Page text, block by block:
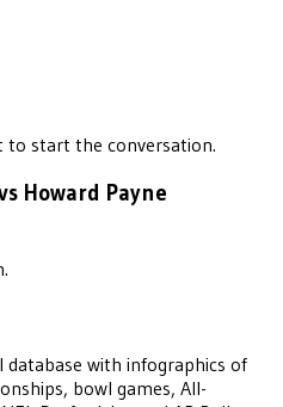
to start the conversation.
Howard Payne
database with infographics of
bowl games, All-